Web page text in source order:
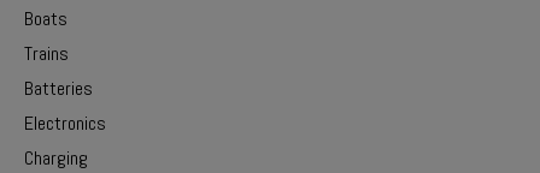
Boats
Trains
Batteries
Electronics
Charging